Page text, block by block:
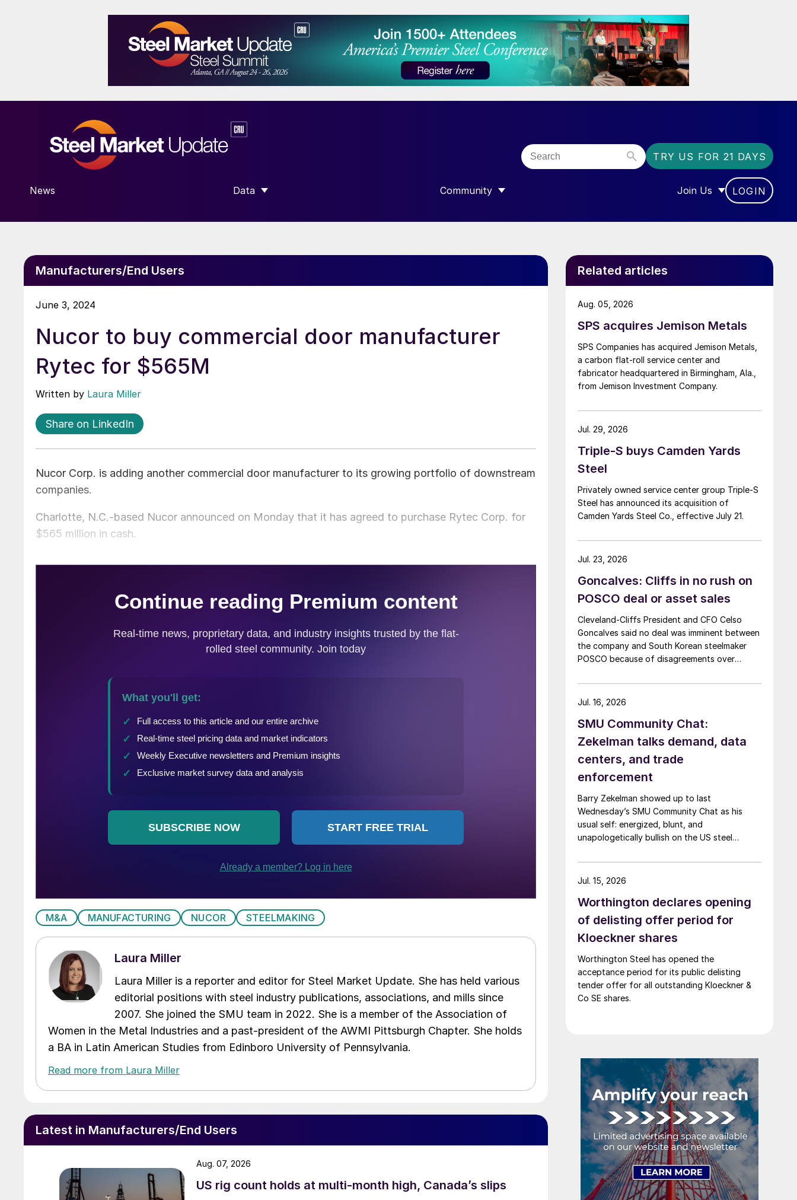
TRY US FOR 21 DAYS
News Data
SHOW SUBMENU FOR “DATA”
Community
SHOW SUBMENU FOR “COMMUNITY”
Join Us
SHOW SUBMENU FOR
LOGIN
Manufacturers/End Users
June 3, 2024
Nucor to buy commercial door manufacturer
Rytec for $565M
Written by Laura Miller
Share on LinkedIn
Nucor Corp. is adding another commercial door manufacturer to its growing portfolio of downstream
companies.
Charlotte, N.C.-based Nucor announced on Monday that it has agreed to purchase Rytec Corp. for
$565 million in cash.
M&A MANUFACTURING NUCOR STEELMAKING
Laura Miller
Laura Miller is a reporter and editor for Steel Market Update. She has held various
editorial positions with steel industry publications, associations, and mills since
2007. She joined the SMU team in 2022. She is a member of the Association of
Women in the Metal Industries and a past-president of the AWMI Pittsburgh Chapter. She holds
a BA in Latin American Studies from Edinboro University of Pennsylvania.
Read more from Laura Miller
Latest in Manufacturers/End Users
US rig count holds at multi-month high, Canada’s slips
Aug. 07, 2026
Related articles
SPS acquires Jemison Metals
SPS Companies has acquired Jemison Metals,
a carbon flat-roll service center and
fabricator headquartered in Birmingham, Ala.,
from Jemison Investment Company.
Aug. 05, 2026
Triple-S buys Camden Yards
Steel
Privately owned service center group Triple-S
Steel has announced its acquisition of
Camden Yards Steel Co., effective July 21.
Jul. 29, 2026
Goncalves: Cliffs in no rush on
POSCO deal or asset sales
Cleveland-Cliffs President and CFO Celso
Goncalves said no deal was imminent between
the company and South Korean steelmaker
POSCO because of disagreements over
Jul. 23, 2026
SMU Community Chat:
Zekelman talks demand, data
centers, and trade
enforcement
Barry Zekelman showed up to last
Wednesday’s SMU Community Chat as his
usual self: energized, blunt, and
unapologetically bullish on the US steel
Jul. 16, 2026
Worthington declares opening
of delisting offer period for
Kloeckner shares
Worthington Steel has opened the
acceptance period for its public delisting
tender offer for all outstanding Kloeckner &
Co SE shares.
Jul. 15, 2026